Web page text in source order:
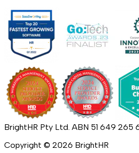
BrightHR Pty Ltd. ABN 51 649 265
Copyright © 2026 BrightHR